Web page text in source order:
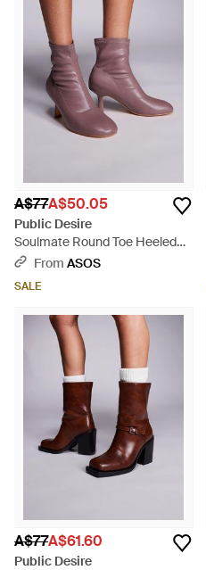
A$77A$50.05
Public Desire
Soulmate Round Toe Heeled
Ankle Boots - Purple
From ASOS
SALE
A$77A$61.60
Public Desire